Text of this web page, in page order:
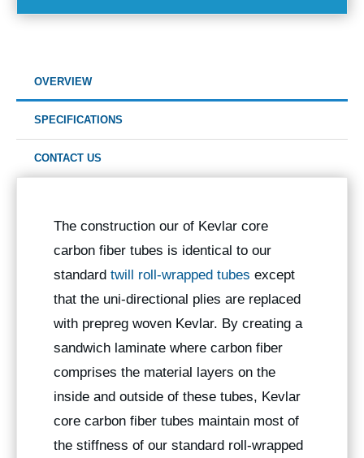
OVERVIEW
SPECIFICATIONS
CONTACT US
The construction our of Kevlar core
carbon fiber tubes is identical to our
standard twill roll-wrapped tubes except
that the uni-directional plies are replaced
with prepreg woven Kevlar. By creating a
sandwich laminate where carbon fiber
comprises the material layers on the
inside and outside of these tubes, Kevlar
core carbon fiber tubes maintain most of
the stiffness of our standard roll-wrapped